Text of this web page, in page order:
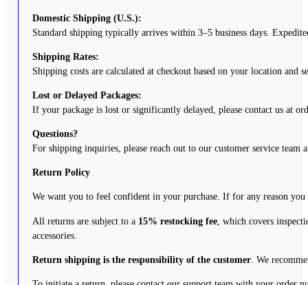
Domestic Shipping (U.S.):
Standard shipping typically arrives within 3–5 business days.
Shipping Rates:
Shipping costs are calculated at checkout based on your location and
Lost or Delayed Packages:
If your package is lost or significantly delayed, please contact us at
Questions?
For shipping inquiries, please reach out to our customer service
Return Policy
We want you to feel confident in your purchase. If for any reason
All returns are subject to a 15% restocking fee , which covers
accessories.
Return shipping is the responsibility of the customer . We